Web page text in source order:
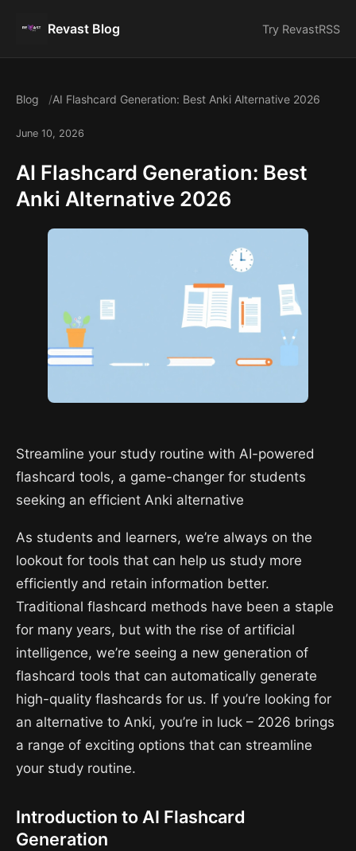
Revast Blog Try RevastRSS
Blog AI Flashcard Generation: Best Anki Alternative 2026
June 10, 2026
AI Flashcard Generation: Best
Anki Alternative 2026
Streamline your study routine with AI-powered
flashcard tools, a game-changer for students
seeking an efficient Anki alternative
As students and learners, we’re always on the
lookout for tools that can help us study more
efficiently and retain information better.
Traditional flashcard methods have been a staple
for many years, but with the rise of artificial
intelligence, we’re seeing a new generation of
flashcard tools that can automatically generate
high-quality flashcards for us. If you’re looking for
an alternative to Anki, you’re in luck – 2026 brings
a range of exciting options that can streamline
your study routine.
Introduction to AI Flashcard
Generation